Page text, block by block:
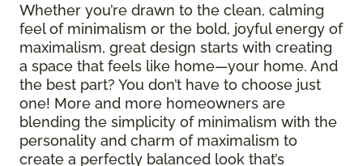
Whether you’re drawn to the clean, calming
feel of minimalism or the bold, joyful energy of
maximalism, great design starts with creating
a space that feels like home—your home. And
the best part? You don’t have to choose just
one! More and more homeowners are
blending the simplicity of minimalism with the
personality and charm of maximalism to
create a perfectly balanced look that’s